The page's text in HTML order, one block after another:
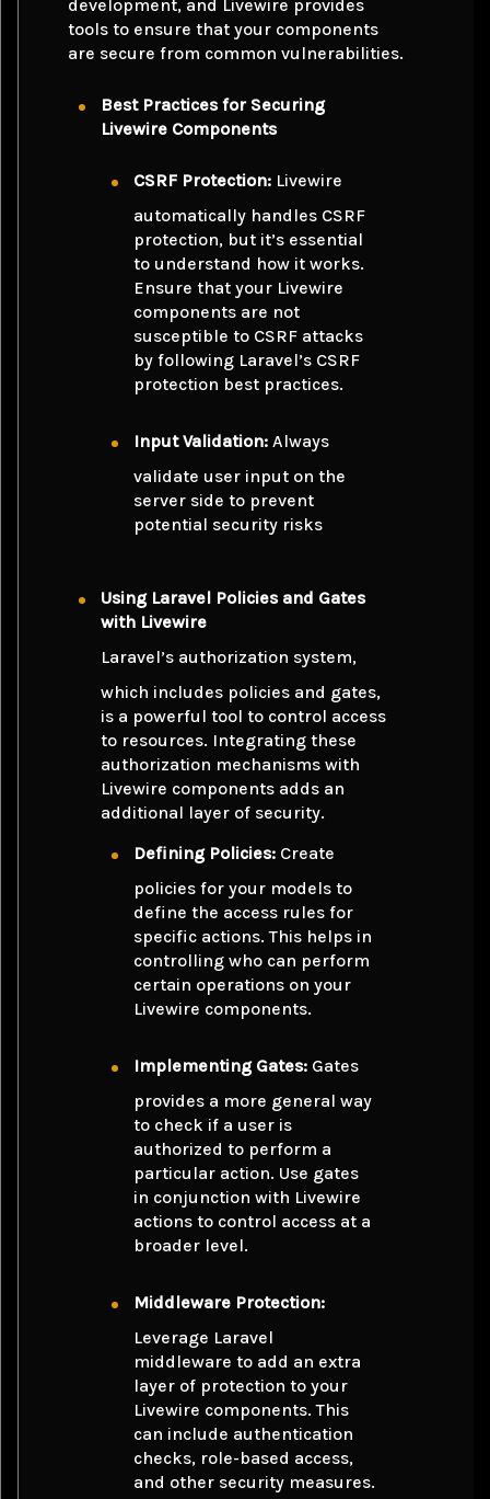
development, and Livewire provides
tools to ensure that your components
are secure from common vulnerabilities.
Best Practices for Securing
Livewire Components
CSRF Protection: Livewire
automatically handles CSRF
protection, but it’s essential
to understand how it works.
Ensure that your Livewire
components are not
susceptible to CSRF attacks
by following Laravel’s CSRF
protection best practices.
Input Validation: Always
validate user input on the
server side to prevent
potential security risks
Using Laravel Policies and Gates
with Livewire
Laravel’s authorization system,
which includes policies and gates,
is a powerful tool to control access
to resources. Integrating these
authorization mechanisms with
Livewire components adds an
additional layer of security.
Defining Policies: Create
policies for your models to
define the access rules for
specific actions. This helps in
controlling who can perform
certain operations on your
Livewire components.
Implementing Gates: Gates
provides a more general way
to check if a user is
authorized to perform a
particular action. Use gates
in conjunction with Livewire
actions to control access at a
broader level.
Middleware Protection:
Leverage Laravel
middleware to add an extra
layer of protection to your
Livewire components. This
can include authentication
checks, role-based access,
and other security measures.